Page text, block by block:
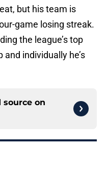
but his team is
game losing streak.
the league’s top
individually he’s
source on